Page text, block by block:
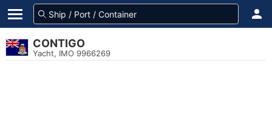
CONTIGO
Yacht, IMO 9966269